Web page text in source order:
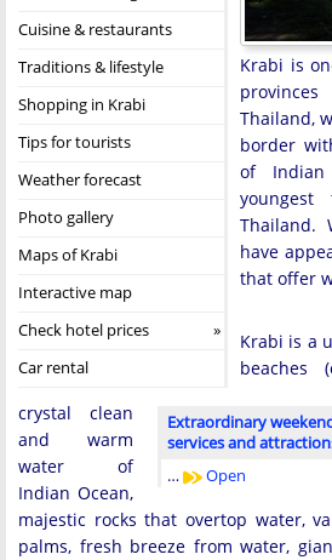
Cuisine & restaurants
Traditions & lifestyle
Shopping in Krabi
Tips for tourists
Weather forecast
Photo gallery
Maps of Krabi
Interactive map
Check hotel prices
Car rental
Krabi is
Thailand,
border
of
Thailand.
have
that offer
Extraordinary
services and
…
Open
Krabi is a
beaches
crystal clean
and warm
water of
Indian Ocean,
majestic rocks that overtop water,
palms, fresh breeze from water,